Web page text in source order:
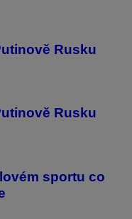
Rusku
Rusku
sportu co